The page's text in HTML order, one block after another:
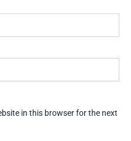
in this browser for the next